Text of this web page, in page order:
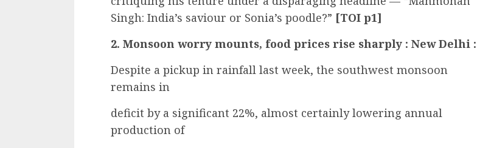
Singh: India’s saviour or Sonia’s poodle?” [TOI p1]
2. Monsoon worry mounts, food prices rise sharply : New Delhi :
Despite a pickup in rainfall last week, the southwest monsoon
remains in
deficit by a significant 22%, almost certainly lowering annual
production of